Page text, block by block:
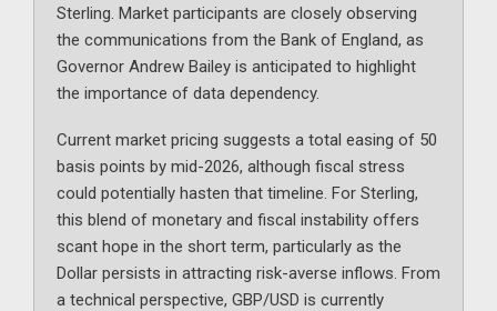
Sterling. Market participants are closely observing
the communications from the Bank of England, as
Governor Andrew Bailey is anticipated to highlight
the importance of data dependency.
Current market pricing suggests a total easing of 50
basis points by mid-2026, although fiscal stress
could potentially hasten that timeline. For Sterling,
this blend of monetary and fiscal instability offers
scant hope in the short term, particularly as the
Dollar persists in attracting risk-averse inflows. From
a technical perspective, GBP/USD is currently